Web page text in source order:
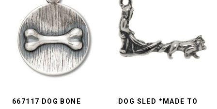
667117 DOG BONE
DOG SLED *MADE TO